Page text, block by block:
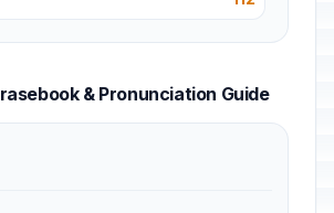
& Pronunciation Guide